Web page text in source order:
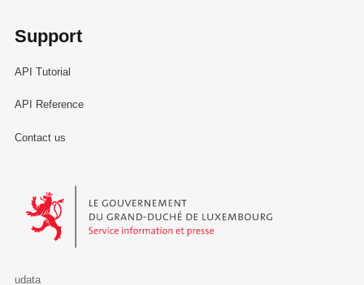
Support
API Tutorial
API Reference
Contact us
Le Gouvernement du Grand-Duché de Luxembourg - Service
udata